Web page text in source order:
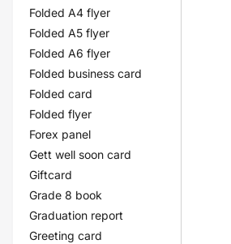
Folded A4 flyer
Folded A5 flyer
Folded A6 flyer
Folded business card
Folded card
Folded flyer
Forex panel
Gett well soon card
Giftcard
Grade 8 book
Graduation report
Greeting card